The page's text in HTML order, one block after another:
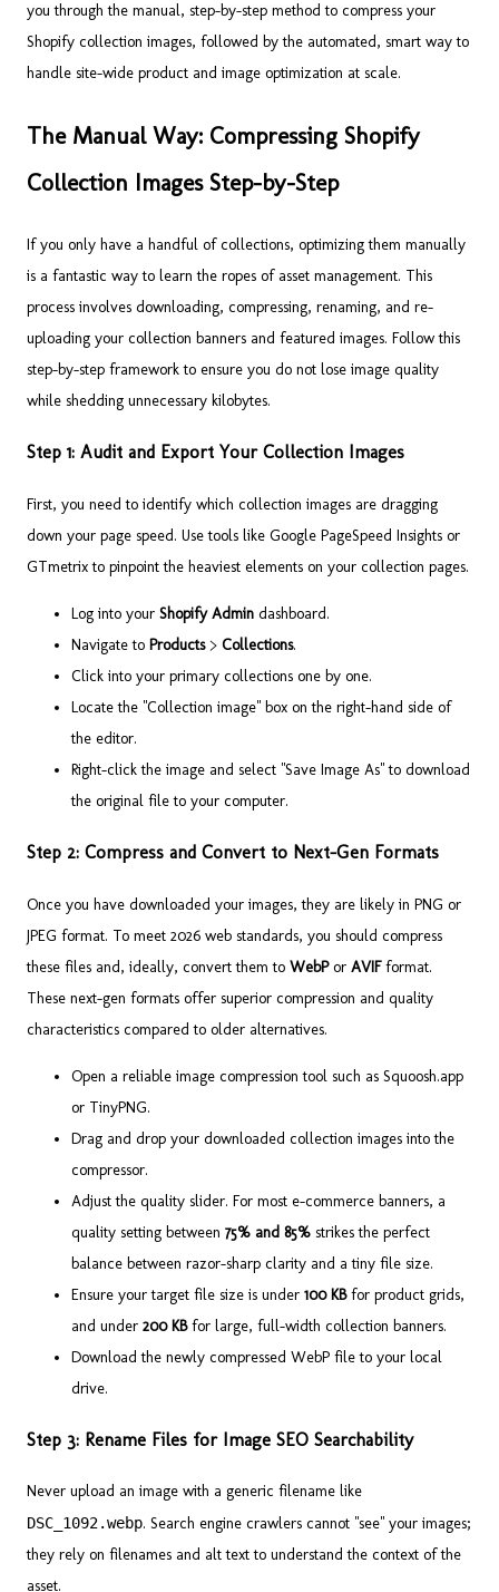
you through the manual, step-by-step method to compress your
Shopify collection images, followed by the automated, smart way to
handle site-wide product and image optimization at scale.
The Manual Way: Compressing Shopify
Collection Images Step-by-Step
If you only have a handful of collections, optimizing them manually
is a fantastic way to learn the ropes of asset management. This
process involves downloading, compressing, renaming, and re-
uploading your collection banners and featured images. Follow this
step-by-step framework to ensure you do not lose image quality
while shedding unnecessary kilobytes.
Step 1: Audit and Export Your Collection Images
First, you need to identify which collection images are dragging
down your page speed. Use tools like Google PageSpeed Insights or
GTmetrix to pinpoint the heaviest elements on your collection pages.
Log into your Shopify Admin dashboard.
Navigate to Products> Collections.
Click into your primary collections one by one.
Locate the "Collection image" box on the right-hand side of
the editor.
Right-click the image and select "Save Image As" to download
the original file to your computer.
Step 2: Compress and Convert to Next-Gen Formats
Once you have downloaded your images, they are likely in PNG or
JPEG format. To meet 2026 web standards, you should compress
these files and, ideally, convert them to WebPor AVIFformat.
These next-gen formats offer superior compression and quality
characteristics compared to older alternatives.
Open a reliable image compression tool such as Squoosh.app
or TinyPNG.
Drag and drop your downloaded collection images into the
compressor.
Adjust the quality slider. For most e-commerce banners, a
quality setting between 75% and 85% strikes the perfect
balance between razor-sharp clarity and a tiny file size.
Ensure your target file size is under 100 KBfor product grids,
and under 200 KBfor large, full-width collection banners.
Download the newly compressed WebP file to your local
drive.
Step 3: Rename Files for Image SEO Searchability
Never upload an image with a generic filename like
DSC_1092.webp. Search engine crawlers cannot "see" your images;
they rely on filenames and alt text to understand the context of the
asset.